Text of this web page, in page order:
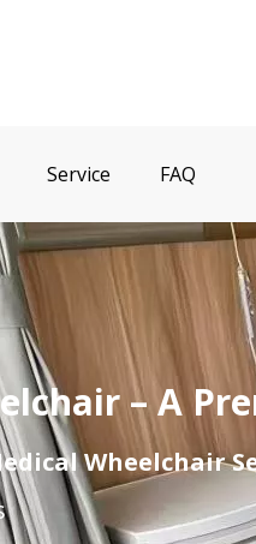
Service FAQ
– A
Wheelchair